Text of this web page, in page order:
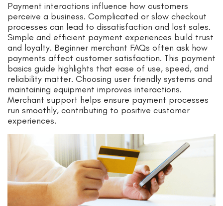
Payment interactions influence how customers
perceive a business. Complicated or slow checkout
processes can lead to dissatisfaction and lost sales.
Simple and efficient payment experiences build trust
and loyalty. Beginner merchant FAQs often ask how
payments affect customer satisfaction. This payment
basics guide highlights that ease of use, speed, and
reliability matter. Choosing user friendly systems and
maintaining equipment improves interactions.
Merchant support helps ensure payment processes
run smoothly, contributing to positive customer
experiences.